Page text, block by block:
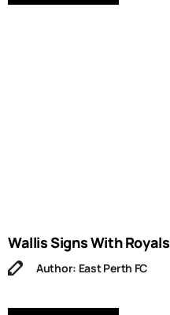
Wallis Signs With Royals
Author: East Perth FC